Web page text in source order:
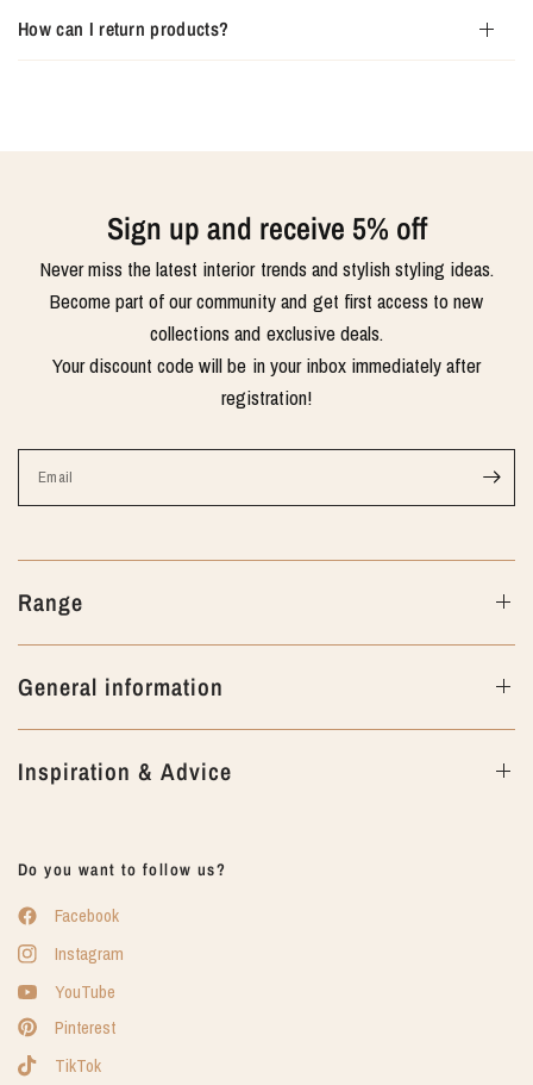
How can I return products?
Sign up and receive 5% off
Never miss the latest interior trends and stylish styling ideas.
Become part of our community and get first access to new
collections and exclusive deals.
Your discount code will be in your inbox immediately after
registration!
Email
Range
General information
Inspiration & Advice
Do you want to follow us?
Facebook
Instagram
YouTube
Pinterest
TikTok